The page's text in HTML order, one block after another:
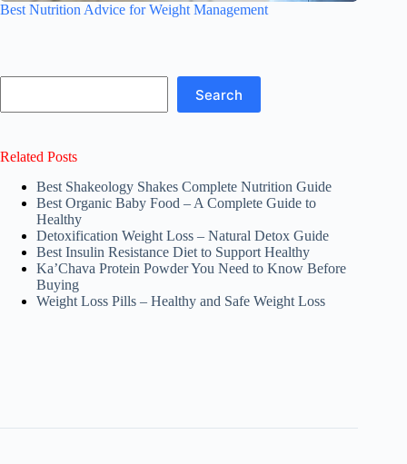
Best Nutrition Advice for Weight Management
Search
Related Posts
Best Shakeology Shakes Complete Nutrition Guide
Best Organic Baby Food – A Complete Guide to
Healthy
Detoxification Weight Loss – Natural Detox Guide
Best Insulin Resistance Diet to Support Healthy
Ka’Chava Protein Powder You Need to Know Before
Buying
Weight Loss Pills – Healthy and Safe Weight Loss